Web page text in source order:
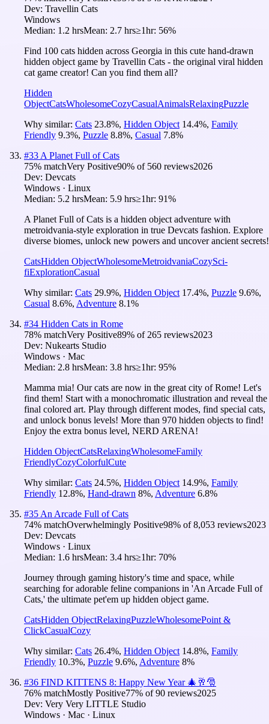
Dev: Travellin Cats
Windows
Median: 1.2 hrsMean: 2.7 hrs≥1hr: 56%
Find 100 cats hidden across Georgia in this cute hand-drawn
hidden object game by Travellin Cats - the original viral hidden
cat game creator! Can you find them all?
Hidden
ObjectCatsWholesomeCozyCasualAnimalsRelaxingPuzzle
Why similar: Cats 23.8%, Hidden Object 14.4%, Family
Friendly 9.3%, Puzzle 8.8%, Casual 7.8%
#33 A Planet Full of Cats
75% matchVery Positive90% of 560 reviews2026
Dev: Devcats
Windows · Linux
Median: 5.2 hrsMean: 5.9 hrs≥1hr: 91%
A Planet Full of Cats is a hidden object adventure with
metroidvania-style exploration in true Devcats fashion. Explore
diverse biomes, unlock new powers and uncover ancient secrets!
CatsHidden ObjectWholesomeMetroidvaniaCozySci-
fiExplorationCasual
Why similar: Cats 29.9%, Hidden Object 17.4%, Puzzle 9.6%,
Casual 8.6%, Adventure 8.1%
#34 Hidden Cats in Rome
78% matchVery Positive89% of 265 reviews2023
Dev: Nukearts Studio
Windows · Mac
Median: 2.8 hrsMean: 3.8 hrs≥1hr: 95%
Mamma mia! Our cats are now in the great city of Rome! Let's
find them! Start with a monochromatic illustration and reveal the
final colored art. Play through different modes, find special cats,
and unlock bonus levels! More than 970 hidden objects to find!
Enjoy the extra bonus level, NERD ARENA!
Hidden ObjectCatsRelaxingWholesomeFamily
FriendlyCozyColorfulCute
Why similar: Cats 24.5%, Hidden Object 14.9%, Family
Friendly 12.8%, Hand-drawn 8%, Adventure 6.8%
#35 An Arcade Full of Cats
74% matchOverwhelmingly Positive98% of8,053 reviews2023
Dev: Devcats
Windows · Linux
Median: 1.6 hrsMean: 3.4 hrs≥1hr: 70%
Journey through gaming history's time and space, while
searching for adorable feline companions in 'An Arcade Full of
Cats,' the ultimate pet'em up hidden object game.
CatsHidden ObjectRelaxingPuzzleWholesomePoint &
ClickCasualCozy
Why similar: Cats 26.4%, Hidden Object 14.8%, Family
Friendly 10.3%, Puzzle 9.6%, Adventure 8%
#36 FIND KITTENS 8: Happy New Year 🎄🥂🎅
76% matchMostly Positive77% of90 reviews2025
Dev: Very Very LITTLE Studio
Windows · Mac · Linux